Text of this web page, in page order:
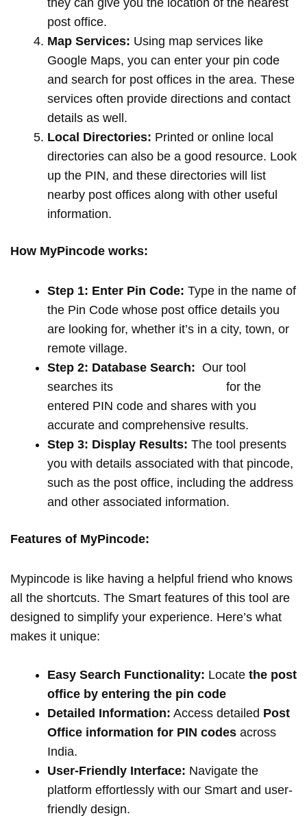
post office.
Map Services: Using map services like
Google Maps, you can enter your pin code
and search for post offices in the area. These
services often provide directions and contact
details as well.
Local Directories: Printed or online local
directories can also be a good resource. Look
up the PIN, and these directories will list
nearby post offices along with other useful
information.
How MyPincode works:
Step 1: Enter Pin Code: Type in the name of
the Pin Code whose post office details you
are looking for, whether it’s in a city, town, or
remote village.
Step 2: Database Search: Our tool
searches its
for the
entered PIN code and shares with you
accurate and comprehensive results.
Step 3: Display Results: The tool presents
you with details associated with that pincode,
such as the post office, including the address
and other associated information.
Features of MyPincode:
Mypincode is like having a helpful friend who knows
all the shortcuts. The Smart features of this tool are
designed to simplify your experience. Here’s what
makes it unique:
Easy Search Functionality: Locate the post
office by entering the pin code
Detailed Information: Access detailed Post
Office information for PIN codes across
India.
User-Friendly Interface: Navigate the
platform effortlessly with our Smart and user-
friendly design.